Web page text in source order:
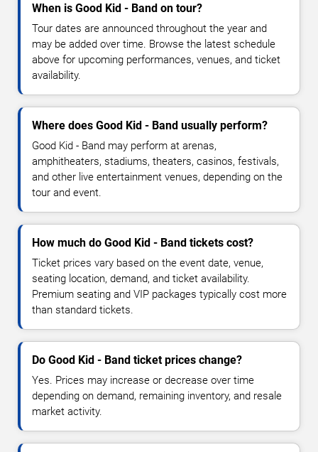
When is Good Kid - Band on tour?
Tour dates are announced throughout the year and
may be added over time. Browse the latest schedule
above for upcoming performances, venues, and ticket
availability.
Where does Good Kid - Band usually perform?
Good Kid - Band may perform at arenas,
amphitheaters, stadiums, theaters, casinos, festivals,
and other live entertainment venues, depending on the
tour and event.
How much do Good Kid - Band tickets cost?
Ticket prices vary based on the event date, venue,
seating location, demand, and ticket availability.
Premium seating and VIP packages typically cost more
than standard tickets.
Do Good Kid - Band ticket prices change?
Yes. Prices may increase or decrease over time
depending on demand, remaining inventory, and resale
market activity.